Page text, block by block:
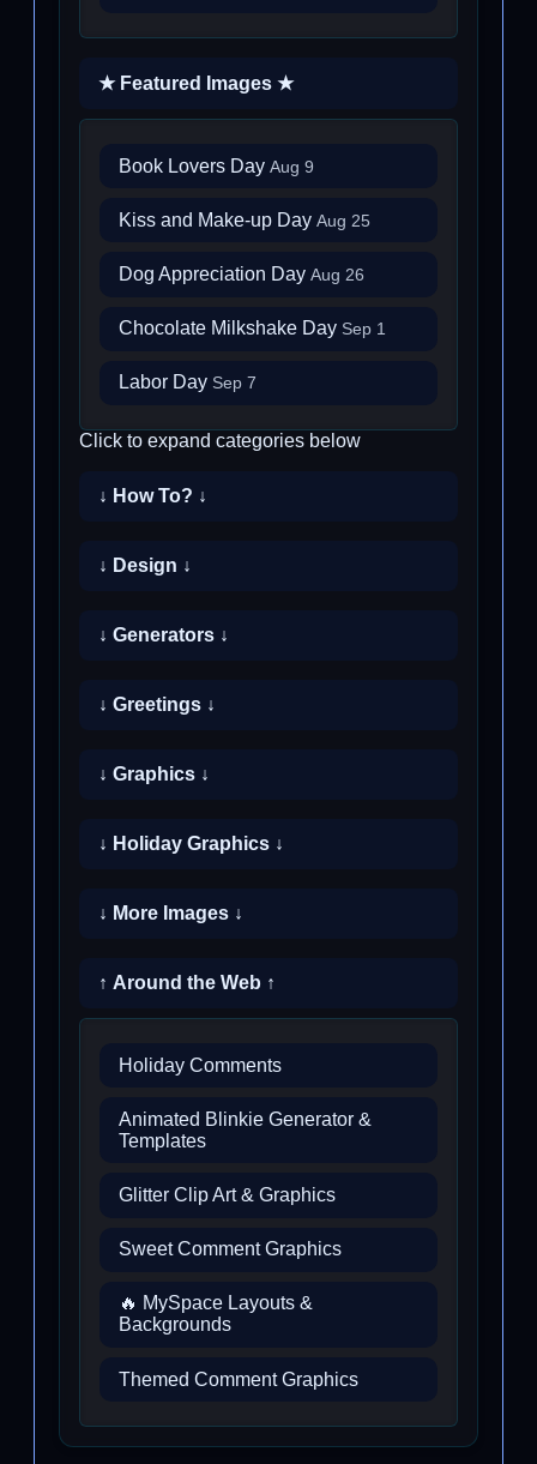
★ Featured Images ★
Book Lovers Day Aug 9
Kiss and Make-up Day Aug 25
Dog Appreciation Day Aug 26
Chocolate Milkshake Day Sep 1
Labor Day Sep 7
Click to expand categories below
↓ How To? ↓
↓ Design ↓
↓ Generators ↓
↓ Greetings ↓
↓ Graphics ↓
↓ Holiday Graphics ↓
↓ More Images ↓
↑ Around the Web ↑
Holiday Comments
Animated Blinkie Generator &
Templates
Glitter Clip Art & Graphics
Sweet Comment Graphics
🔥 MySpace Layouts &
Backgrounds
Themed Comment Graphics